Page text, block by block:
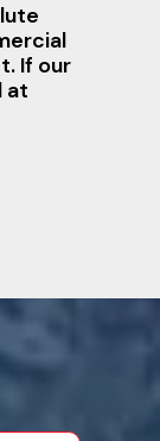
If our
at